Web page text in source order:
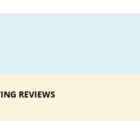
REVIEWS